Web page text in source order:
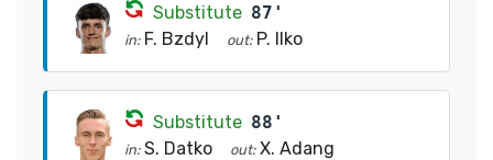
Substitute 87'
in: F. Bzdyl out: P. Ilko
Substitute 88'
in: S. Datko out: X. Adang